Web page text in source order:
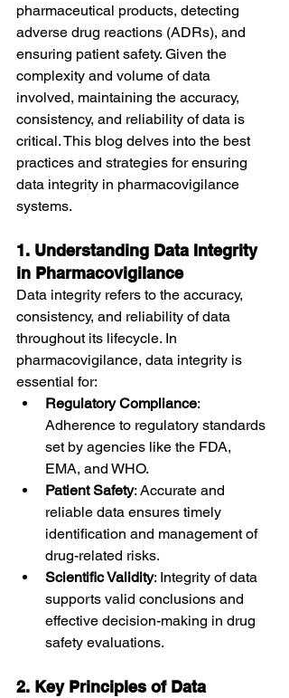
pharmaceutical products, detecting
adverse drug reactions (ADRs), and
ensuring patient safety. Given the
complexity and volume of data
involved, maintaining the accuracy,
consistency, and reliability of data is
critical. This blog delves into the best
practices and strategies for ensuring
data integrity in pharmacovigilance
systems.
1. Understanding Data Integrity
in Pharmacovigilance
Data integrity refers to the accuracy,
consistency, and reliability of data
throughout its lifecycle. In
pharmacovigilance, data integrity is
essential for:
Regulatory Compliance:
Adherence to regulatory standards
set by agencies like the FDA,
EMA, and WHO.
Patient Safety: Accurate and
reliable data ensures timely
identification and management of
drug-related risks.
Scientific Validity: Integrity of data
supports valid conclusions and
effective decision-making in drug
safety evaluations.
2. Key Principles of Data